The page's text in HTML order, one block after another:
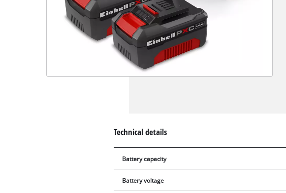
Technical details
Battery capacity
Battery voltage